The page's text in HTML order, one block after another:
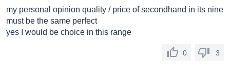
my personal opinion quality / price of secondhand in its nine
must be the same perfect
yes I would be choice in this range
0 3